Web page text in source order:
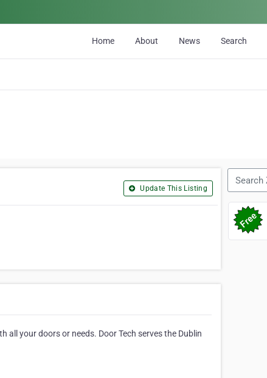
Home About News Search
Update This Listing
all your doors or needs. Door Tech serves the Dublin